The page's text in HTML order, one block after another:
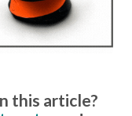
this article?